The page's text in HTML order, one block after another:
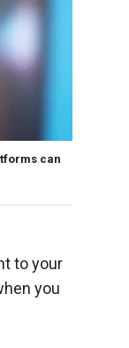
can
to your
you